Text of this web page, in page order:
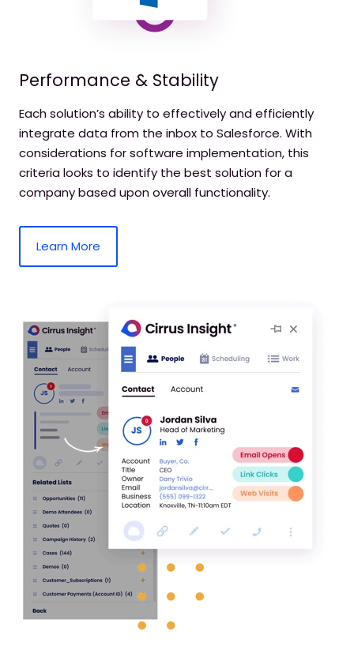
Performance & Stability
Each solution’s ability to effectively and efficiently
integrate data from the inbox to Salesforce. With
considerations for software implementation, this
criteria looks to identify the best solution for a
company based upon overall functionality.
Learn More